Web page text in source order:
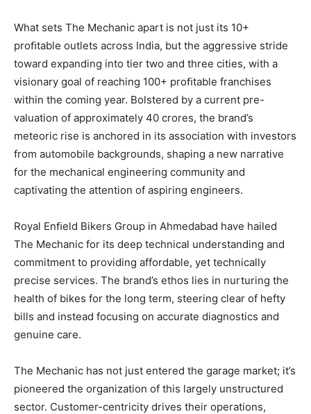
What sets The Mechanic apart is not just its 10+
proﬁtable outlets across India, but the aggressive stride
toward expanding into tier two and three cities, with a
visionary goal of reaching 100+ proﬁtable franchises
within the coming year. Bolstered by a current pre-
valuation of approximately 40 crores, the brand’s
meteoric rise is anchored in its association with investors
from automobile backgrounds, shaping a new narrative
for the mechanical engineering community and
captivating the attention of aspiring engineers.
Royal Enﬁeld Bikers Group in Ahmedabad have hailed
The Mechanic for its deep technical understanding and
commitment to providing affordable, yet technically
precise services. The brand’s ethos lies in nurturing the
health of bikes for the long term, steering clear of hefty
bills and instead focusing on accurate diagnostics and
genuine care.
The Mechanic has not just entered the garage market; it’s
pioneered the organization of this largely unstructured
sector. Customer-centricity drives their operations,